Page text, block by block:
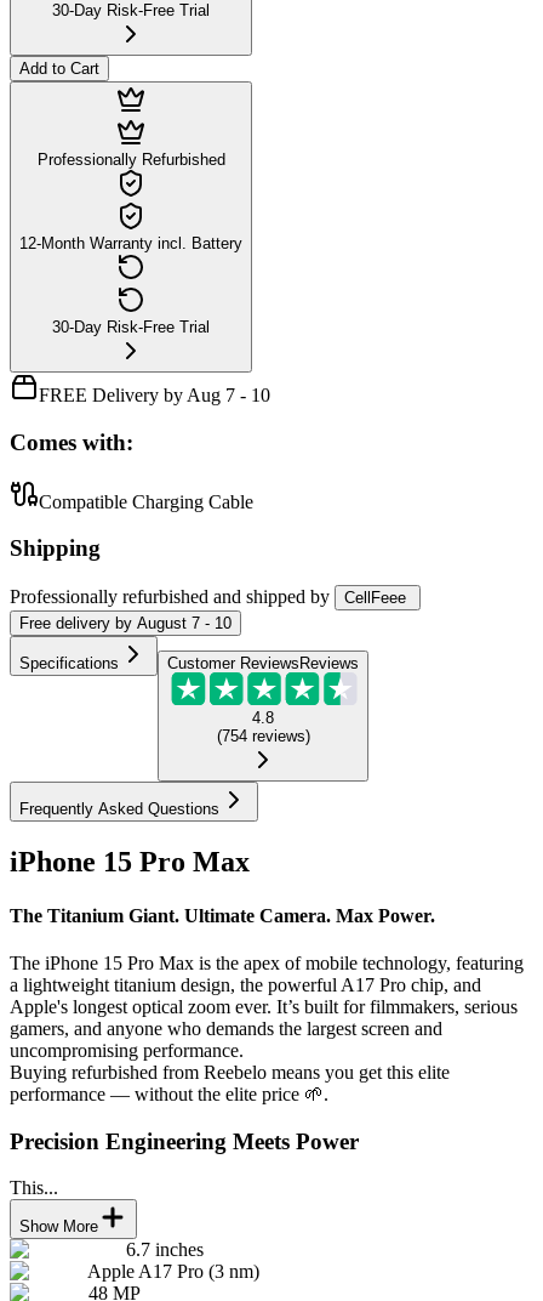
30-Day Risk-Free Trial
Add to Cart
Professionally Refurbished
12-Month Warranty incl. Battery
30-Day Risk-Free Trial
FREE Delivery by Aug 7 - 10
Comes with:
Compatible Charging Cable
Shipping
Professionally refurbished and shipped by
CellFeee
Free delivery by August 7 - 10
Specifications Customer Reviews Reviews
4.8
(754 reviews)
Frequently Asked Questions
iPhone 15 Pro Max
The Titanium Giant. Ultimate Camera. Max Power.
The iPhone 15 Pro Max is the apex of mobile technology, featuring
a lightweight titanium design, the powerful A17 Pro chip, and
Apple's longest optical zoom ever. It’s built for filmmakers, serious
gamers, and anyone who demands the largest screen and
uncompromising performance.
Buying refurbished from Reebelo means you get this elite
performance — without the elite price 🌱.
Precision Engineering Meets Power
This...
Show More
6.7 inches
Apple A17 Pro (3 nm)
48 MP